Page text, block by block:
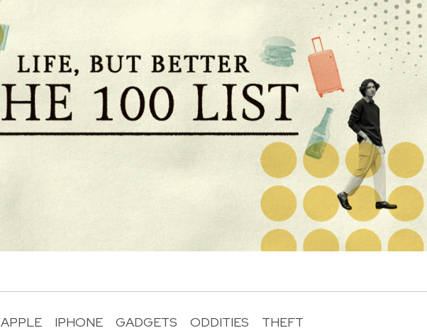
APPLE IPHONE GADGETS ODDITIES THEFT